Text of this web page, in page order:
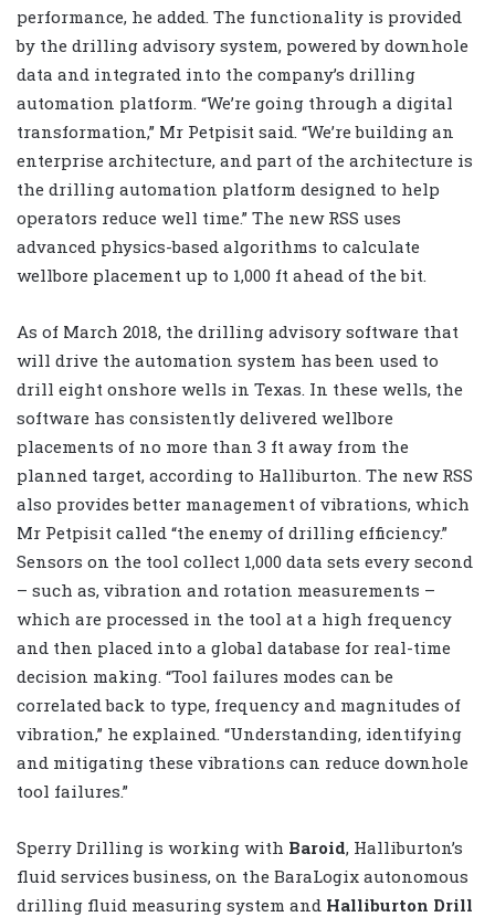
performance, he added. The functionality is provided
by the drilling advisory system, powered by downhole
data and integrated into the company’s drilling
automation platform. “We’re going through a digital
transformation,” Mr Petpisit said. “We’re building an
enterprise architecture, and part of the architecture is
the drilling automation platform designed to help
operators reduce well time.” The new RSS uses
advanced physics-based algorithms to calculate
wellbore placement up to 1,000 ft ahead of the bit.
As of March 2018, the drilling advisory software that
will drive the automation system has been used to
drill eight onshore wells in Texas. In these wells, the
software has consistently delivered wellbore
placements of no more than 3 ft away from the
planned target, according to Halliburton. The new RSS
also provides better management of vibrations, which
Mr Petpisit called “the enemy of drilling efficiency.”
Sensors on the tool collect 1,000 data sets every second
– such as, vibration and rotation measurements –
which are processed in the tool at a high frequency
and then placed into a global database for real-time
decision making. “Tool failures modes can be
correlated back to type, frequency and magnitudes of
vibration,” he explained. “Understanding, identifying
and mitigating these vibrations can reduce downhole
tool failures.”
Sperry Drilling is working with Baroid, Halliburton’s
fluid services business, on the BaraLogix autonomous
drilling fluid measuring system and Halliburton Drill